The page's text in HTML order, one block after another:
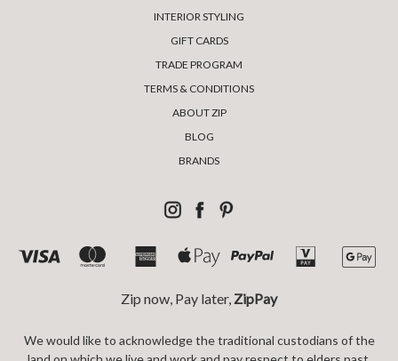
INTERIOR STYLING
GIFT CARDS
TRADE PROGRAM
TERMS & CONDITIONS
ABOUT ZIP
BLOG
BRANDS
Zip now, Pay later, ZipPay
We would like to acknowledge the traditional custodians of the